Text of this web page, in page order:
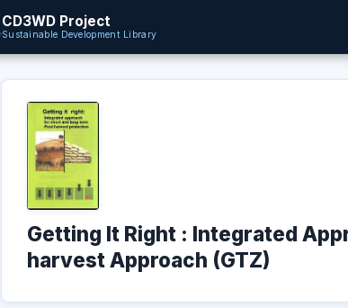
CD3WD Project
Sustainable Development Library
Getting It Right : Integrated
harvest Approach (GTZ)